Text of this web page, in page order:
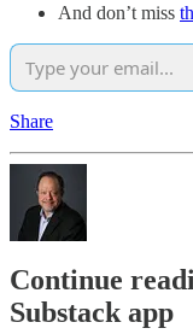
And don’t miss
Share
Continue
Substack app